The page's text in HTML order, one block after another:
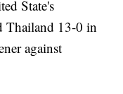
State's
Thailand 13-0 in
against